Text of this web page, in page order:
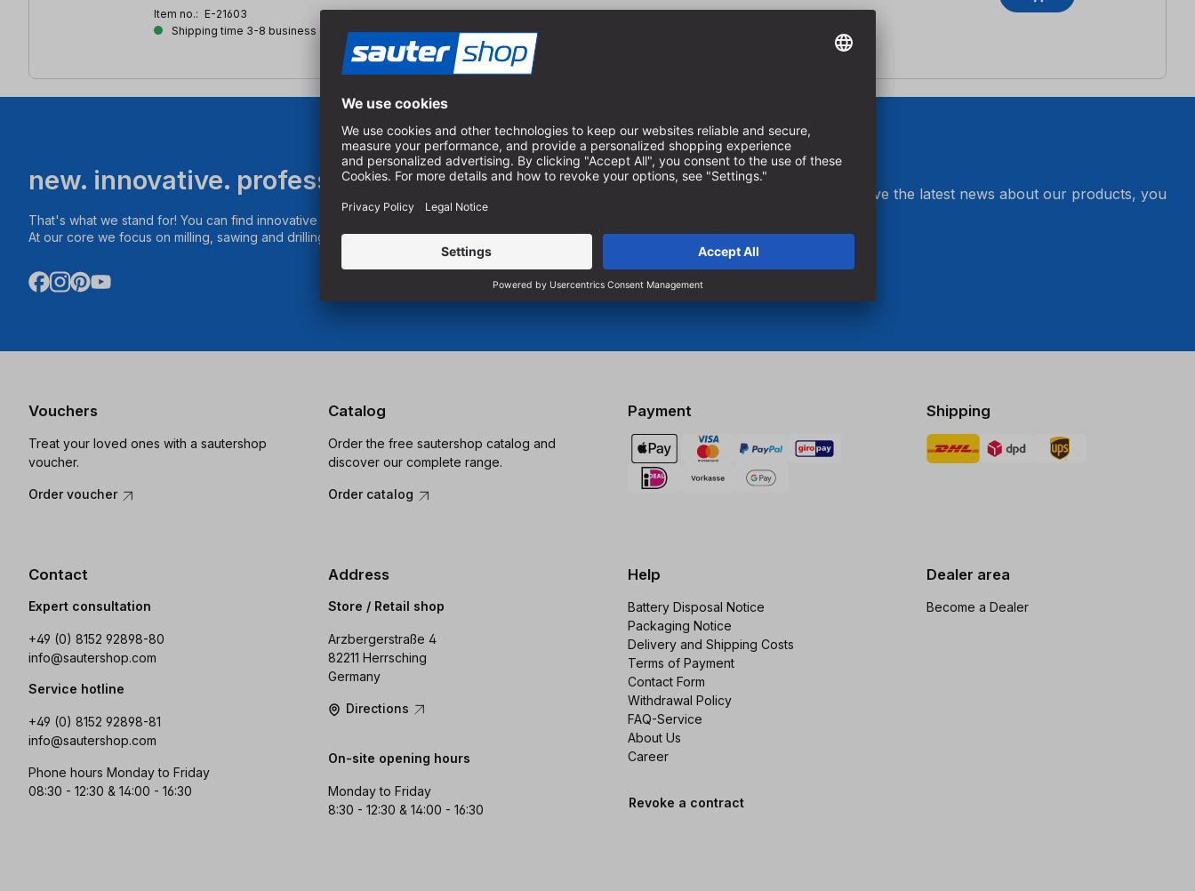
Item no.: E-21603
Shipping time 3-8 business days
new. innovative. professional.
That's what we stand for! You can find innovative products for woodworking.
At our core we focus on milling, sawing and drilling.
To subscribe to our newsletter and receive the latest news about our products, you
Manage cookie settings
Vouchers
Treat your loved ones with a sautershop
voucher.
Order voucher
Catalog
Order the free sautershop catalog and
discover our complete range.
Order catalog
Payment Shipping
Contact
Expert consultation
+49 (0) 8152 92898-80
info@sautershop.com
Service hotline
+49 (0) 8152 92898-81
info@sautershop.com
Phone hours Monday to Friday
08:30 - 12:30 & 14:00 - 16:30
Address
Store / Retail shop
Arzbergerstraße 4
82211 Herrsching
Germany
Directions
On-site opening hours
Monday to Friday
8:30 - 12:30 & 14:00 - 16:30
Help
Battery Disposal Notice
Packaging Notice
Delivery and Shipping Costs
Terms of Payment
Contact Form
Withdrawal Policy
FAQ-Service
About Us
Career
Revoke a contract
Dealer area
Become a Dealer